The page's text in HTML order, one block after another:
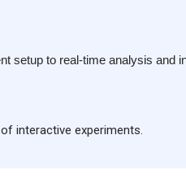
setup to real‑time analysis and
interactive experiments.